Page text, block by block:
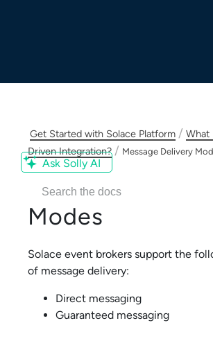
Ask Solly AI
Get Started with Solace Platform / What
Driven Integration?/ Message Delivery
Message Delivery
Modes
Solace event brokers support the
of message delivery:
Direct messaging
Guaranteed messaging